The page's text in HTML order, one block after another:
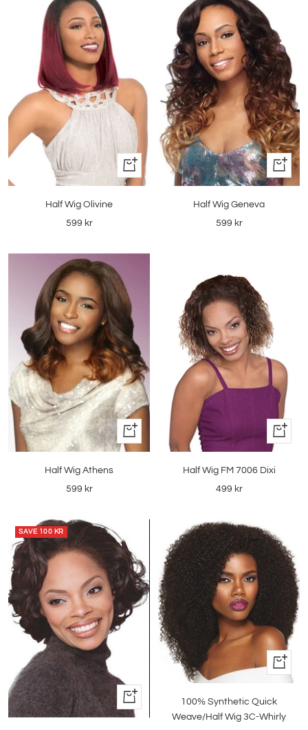
+
Add
Half Wig Olivine
Sale
599 kr
Quick
view
Half Wig Geneva
Sale
599 kr
+
Add
Half Wig Athens
Sale
599 kr
+
Add
Half Wig FM 7006 Dixi
Sale
499 kr
SAVE 100 KR
+
Add
Quick
view
100% Synthetic Quick
Weave/Half Wig 3C-Whirly